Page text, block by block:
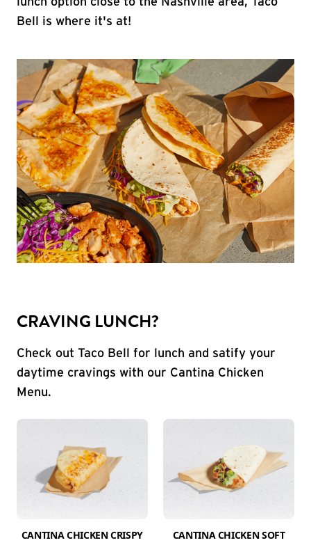
Bell is where it's at!
CRAVING LUNCH?
Check out Taco Bell for lunch and satify your
daytime cravings with our Cantina Chicken
Menu.
CANTINA CHICKEN CRISPY
CANTINA CHICKEN SOFT